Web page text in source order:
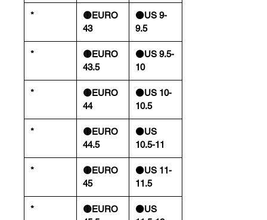
*
🟡EURO
43
⚫️US 9-
9.5
*
🟡EURO
43.5
⚫️US 9.5-
10
*
🟡EURO
44
⚫️US 10-
10.5
*
🟡EURO
44.5
⚫️US
10.5-11
*
🟡EURO
45
⚫️US 11-
11.5
*
🟡EURO
⚫️US